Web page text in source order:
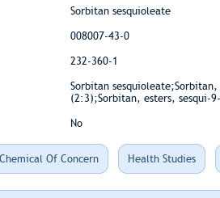
Sorbitan sesquioleate
008007-43-0
232-360-1
Sorbitan
(2:3);Sorbitan, esters, sesqui-
No
Chemical Of Concern Health Studies